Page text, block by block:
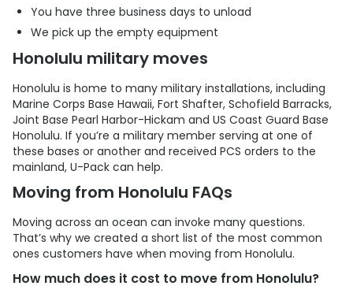
You have three business days to unload
We pick up the empty equipment
Honolulu military moves
Honolulu is home to many military installations, including
Marine Corps Base Hawaii, Fort Shafter, Schofield Barracks,
Joint Base Pearl Harbor-Hickam and US Coast Guard Base
Honolulu. If you’re a military member serving at one of
these bases or another and received PCS orders to the
mainland, U-Pack can help.
Moving from Honolulu FAQs
Moving across an ocean can invoke many questions.
That’s why we created a short list of the most common
ones customers have when moving from Honolulu.
How much does it cost to move from Honolulu?